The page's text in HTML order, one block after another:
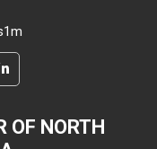
OF NORTH